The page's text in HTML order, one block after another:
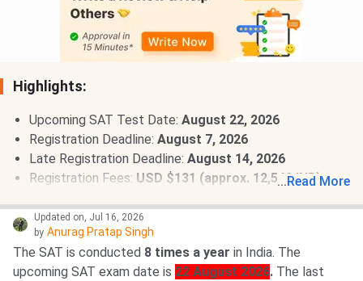
Highlights:
Upcoming SAT Test Date: August 22, 2026
Registration Deadline: August 7, 2026
Late Registration Deadline: August 14, 2026
Registration Fees: USD $131 (approx. 12,540 INR)
If you need to borrow a device (laptop or tablet) from
the College Board, you are advised to register at least
30 days before the registration deadline.
... Read More
Updated on, Jul 16, 2026
by Anurag Pratap Singh
The SAT is conducted 8 times a year in India. The
upcoming SAT exam date is 22 August 2026. The last